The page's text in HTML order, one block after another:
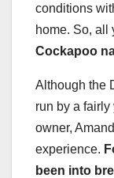
conditions
home. So, all
Cockapoo
Although the
run by a fairly
owner,
experience.
been into